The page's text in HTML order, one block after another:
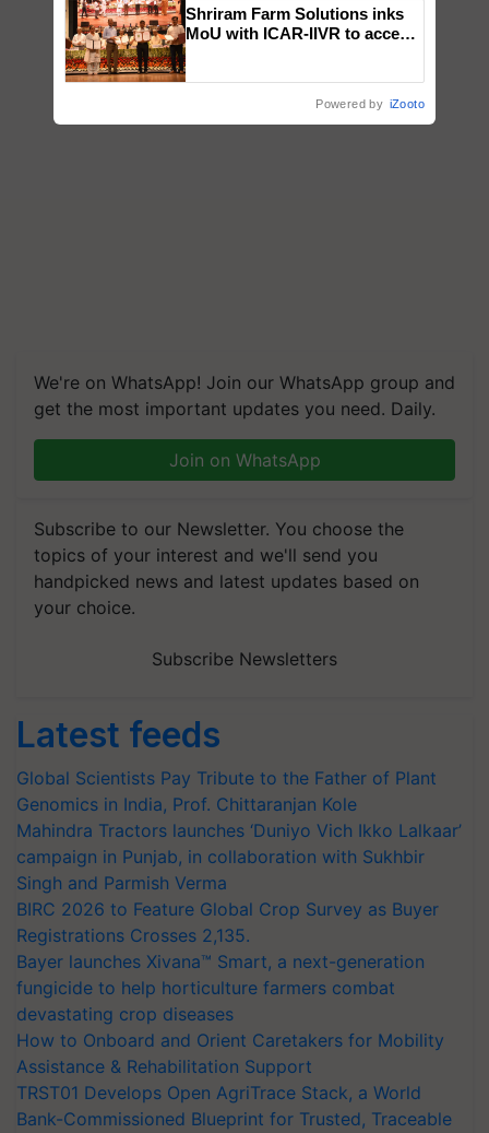
We're on WhatsApp! Join our WhatsApp group and
get the most important updates you need. Daily.
Join on WhatsApp
Subscribe to our Newsletter. You choose the
topics of your interest and we'll send you
handpicked news and latest updates based on
your choice.
Subscribe Newsletters
Latest feeds
Global Scientists Pay Tribute to the Father of Plant
Genomics in India, Prof. Chittaranjan Kole
Mahindra Tractors launches ‘Duniyo Vich Ikko Lalkaar’
campaign in Punjab, in collaboration with Sukhbir
Singh and Parmish Verma
BIRC 2026 to Feature Global Crop Survey as Buyer
Registrations Crosses 2,135.
Bayer launches Xivana™ Smart, a next-generation
fungicide to help horticulture farmers combat
devastating crop diseases
How to Onboard and Orient Caretakers for Mobility
Assistance & Rehabilitation Support
TRST01 Develops Open AgriTrace Stack, a World
Bank-Commissioned Blueprint for Trusted, Traceable
Shriram Farm Solutions inks
MoU with ICAR-IIVR to access
Powered by iZooto